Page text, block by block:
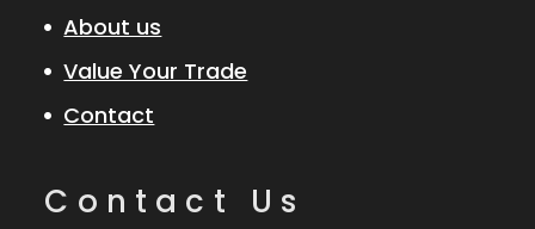
About us
Value Your Trade
Contact
Contact Us